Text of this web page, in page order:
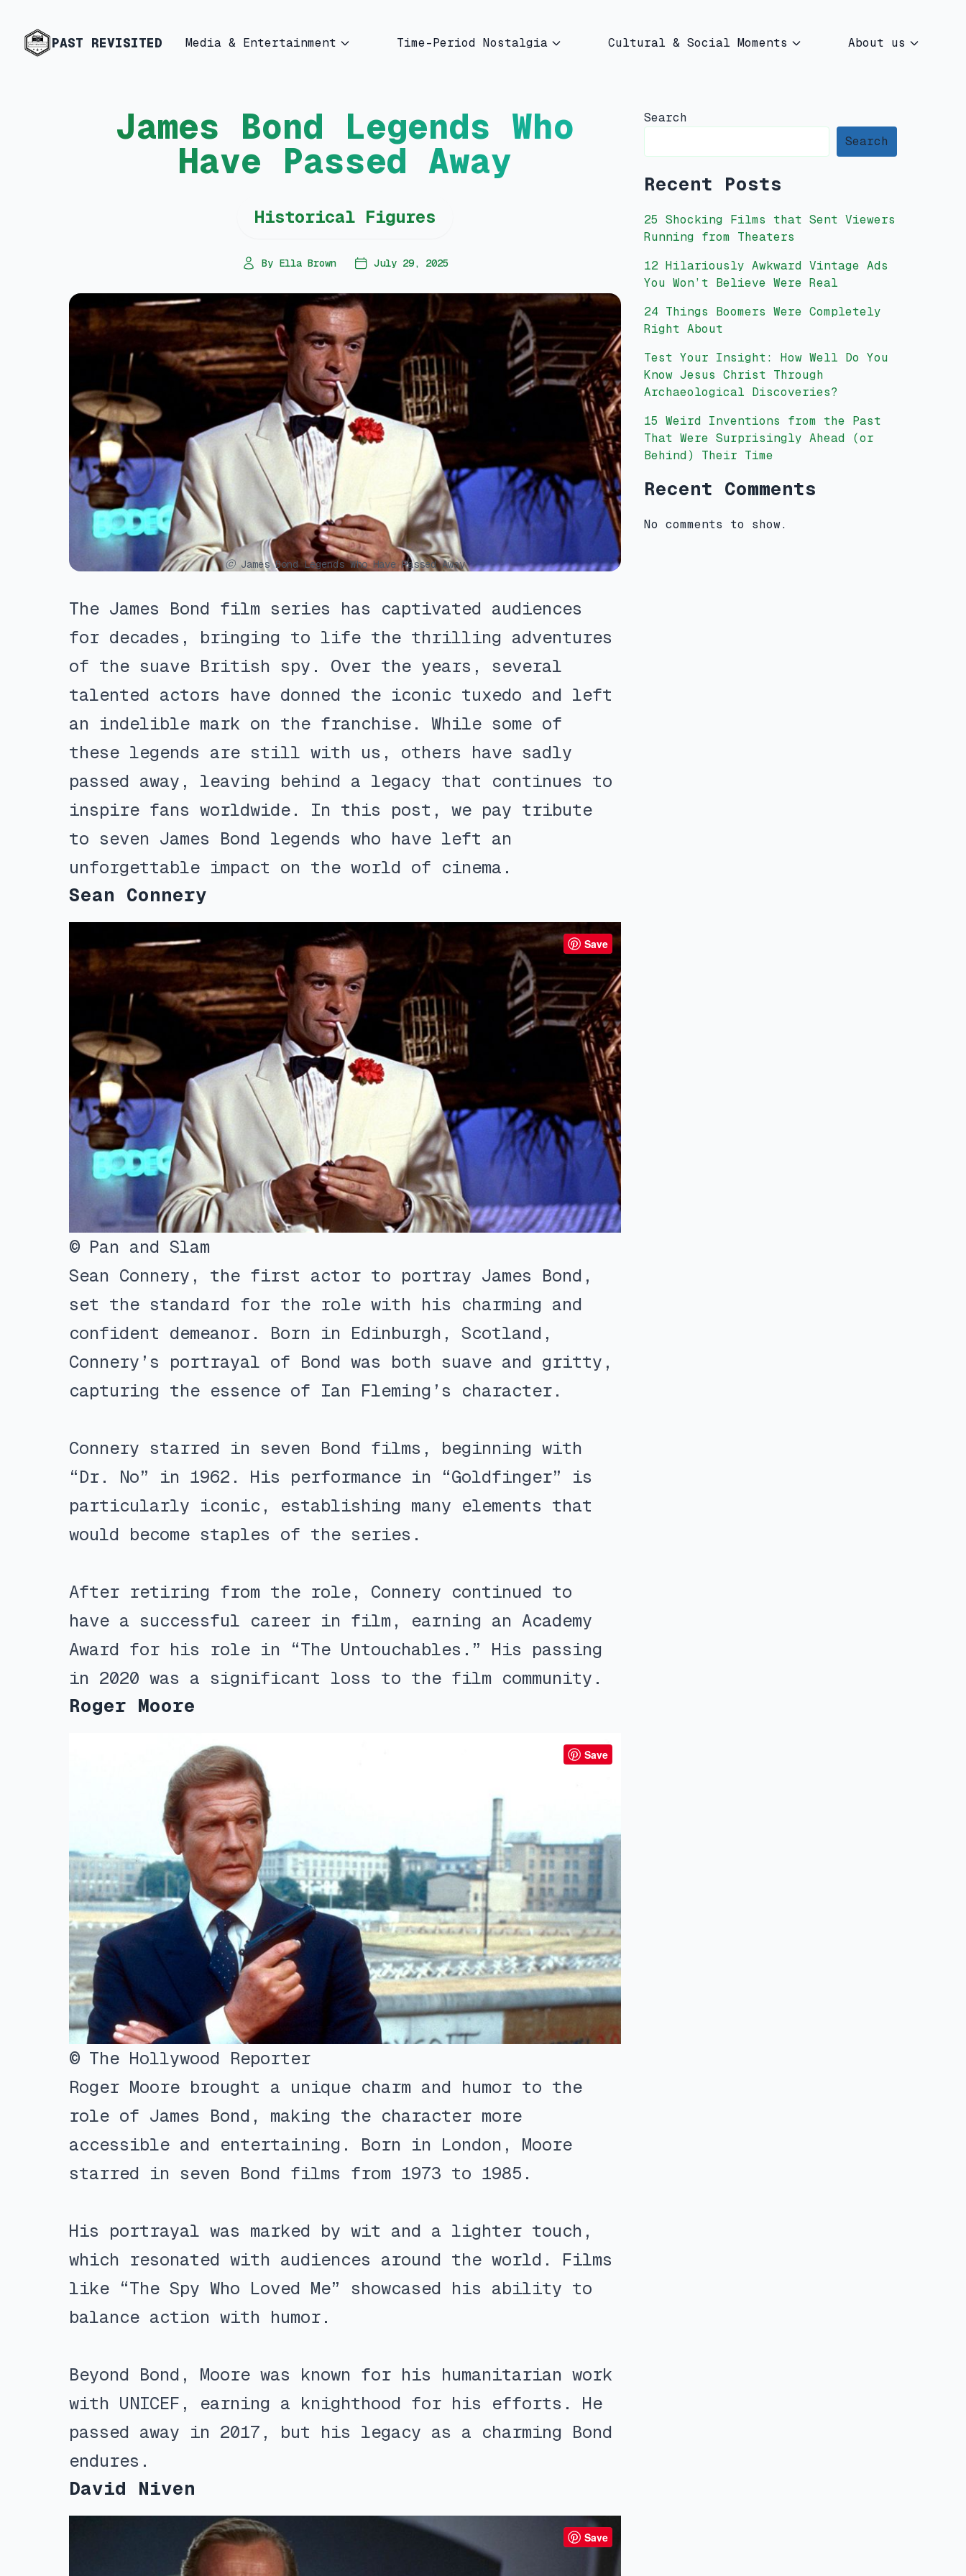
PAST REVISITED Media & Entertainment Time-Period Nostalgia Cultural & Social Moments About us
James Bond Legends Who
Have Passed Away
Historical Figures
By Ella Brown July 29, 2025
ⓒ James Bond Legends Who Have Passed Away
The James Bond film series has captivated audiences
for decades, bringing to life the thrilling adventures
of the suave British spy. Over the years, several
talented actors have donned the iconic tuxedo and left
an indelible mark on the franchise. While some of
these legends are still with us, others have sadly
passed away, leaving behind a legacy that continues to
inspire fans worldwide. In this post, we pay tribute
to seven James Bond legends who have left an
unforgettable impact on the world of cinema.
Sean Connery
Save
© Pan and Slam
Sean Connery, the first actor to portray James Bond,
set the standard for the role with his charming and
confident demeanor. Born in Edinburgh, Scotland,
Connery’s portrayal of Bond was both suave and gritty,
capturing the essence of Ian Fleming’s character.
Connery starred in seven Bond films, beginning with
“Dr. No” in 1962. His performance in “Goldfinger” is
particularly iconic, establishing many elements that
would become staples of the series.
After retiring from the role, Connery continued to
have a successful career in film, earning an Academy
Award for his role in “The Untouchables.” His passing
in 2020 was a significant loss to the film community.
Roger Moore
Save
© The Hollywood Reporter
Roger Moore brought a unique charm and humor to the
role of James Bond, making the character more
accessible and entertaining. Born in London, Moore
starred in seven Bond films from 1973 to 1985.
His portrayal was marked by wit and a lighter touch,
which resonated with audiences around the world. Films
like “The Spy Who Loved Me” showcased his ability to
balance action with humor.
Beyond Bond, Moore was known for his humanitarian work
with UNICEF, earning a knighthood for his efforts. He
passed away in 2017, but his legacy as a charming Bond
endures.
David Niven
Save
Search
Search
Recent Posts
25 Shocking Films that Sent Viewers
Running from Theaters
12 Hilariously Awkward Vintage Ads
You Won’t Believe Were Real
24 Things Boomers Were Completely
Right About
Test Your Insight: How Well Do You
Know Jesus Christ Through
Archaeological Discoveries?
15 Weird Inventions from the Past
That Were Surprisingly Ahead (or
Behind) Their Time
Recent Comments
No comments to show.